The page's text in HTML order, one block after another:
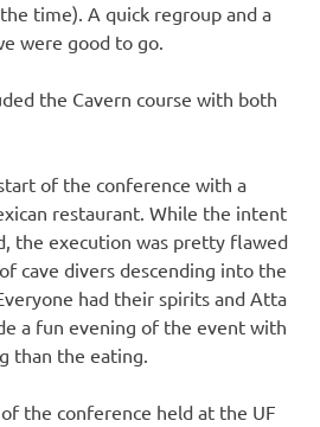
time). A quick regroup and a
were good to go.
the Cavern course with both
of the conference with a
restaurant. While the intent
the execution was pretty flawed
cave divers descending into the
had their spirits and Atta
a fun evening of the event with
than the eating.
the conference held at the UF